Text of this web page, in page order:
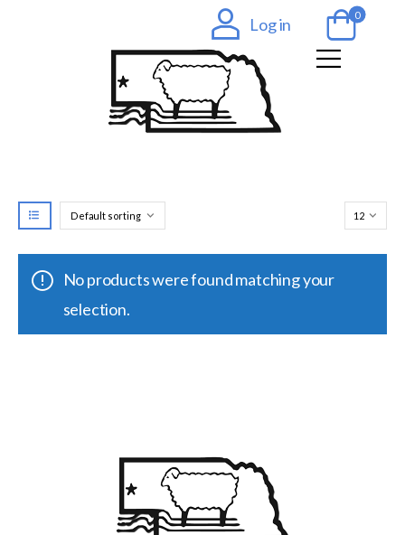
Log in 0
No products were found matching your
selection.